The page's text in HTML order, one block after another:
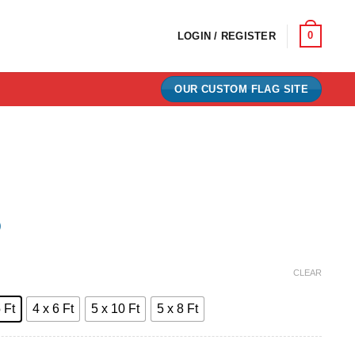
LOGIN / REGISTER 0
OUR CUSTOM FLAG SITE
Ft 4 x 6 Ft 5 x 10 Ft 5 x 8 Ft
CLEAR